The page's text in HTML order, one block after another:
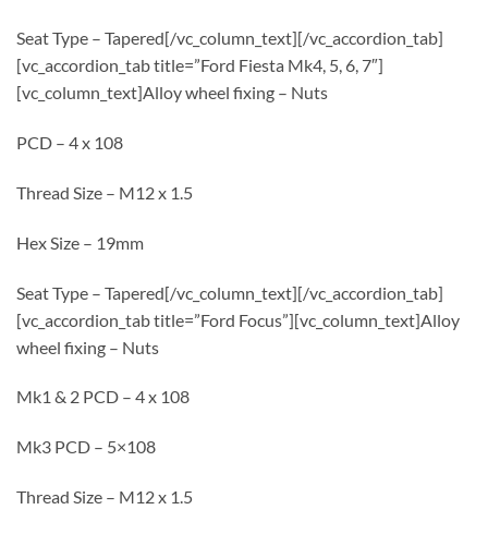
Seat Type – Tapered[/vc_column_text][/vc_accordion_tab]
[vc_accordion_tab title=”Ford Fiesta Mk4, 5, 6, 7″]
[vc_column_text]Alloy wheel fixing – Nuts
PCD – 4 x 108
Thread Size – M12 x 1.5
Hex Size – 19mm
Seat Type – Tapered[/vc_column_text][/vc_accordion_tab]
[vc_accordion_tab title=”Ford Focus”][vc_column_text]Alloy
wheel fixing – Nuts
Mk1 & 2 PCD – 4 x 108
Mk3 PCD – 5×108
Thread Size – M12 x 1.5